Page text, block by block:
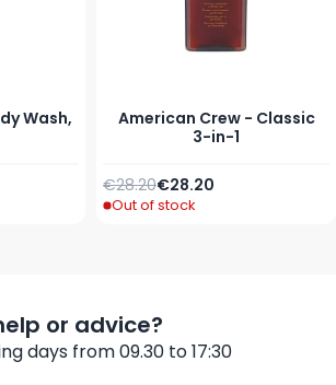
Wash,
American Crew - Classic
3-in-1
As low as
€28.20
Regular Price
€28.20
Out of stock
or advice?
days from 09.30 to 17:30